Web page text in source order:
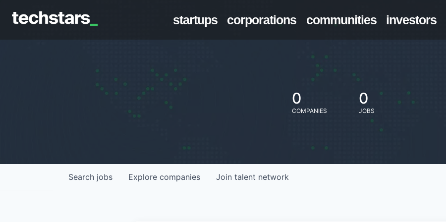
startups corporations communities investors
0
COMPANIES
0
JOBS
Search jobs Explore companies Join talent network